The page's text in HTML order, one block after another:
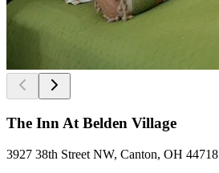
The Inn At Belden Village
3927 38th Street NW, Canton, OH 44718